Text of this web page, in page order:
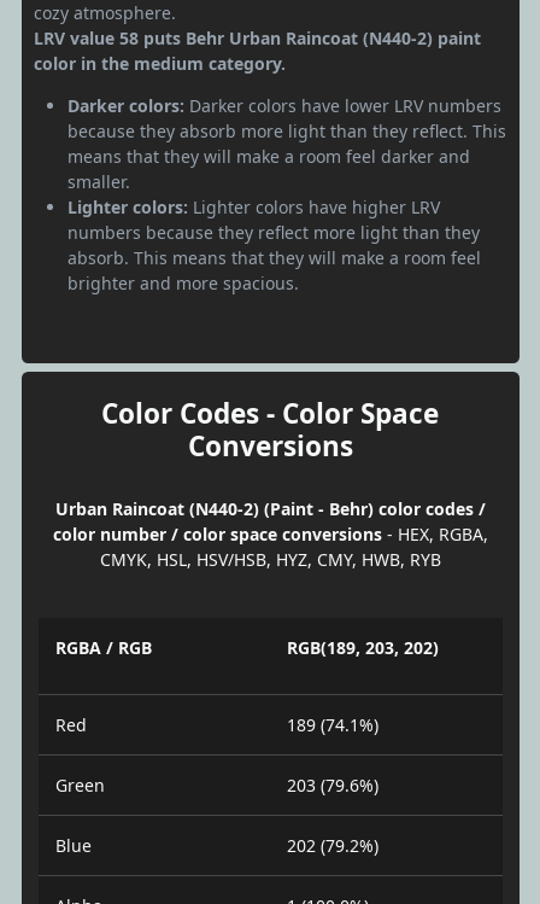
cozy atmosphere.
LRV value 58 puts Behr Urban Raincoat (N440-2) paint
color in the medium category.
Darker colors: Darker colors have lower LRV numbers
because they absorb more light than they reflect. This
means that they will make a room feel darker and
smaller.
Lighter colors: Lighter colors have higher LRV
numbers because they reflect more light than they
absorb. This means that they will make a room feel
brighter and more spacious.
Color Codes - Color Space
Conversions
Urban Raincoat (N440-2) (Paint - Behr) color codes /
color number / color space conversions- HEX, RGBA,
CMYK, HSL, HSV/HSB, HYZ, CMY, HWB, RYB
RGBA / RGB RGB(189, 203, 202)
Red 189 (74.1%)
Green 203 (79.6%)
Blue 202 (79.2%)